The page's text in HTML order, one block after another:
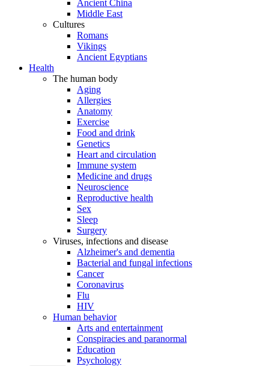
Ancient China
Middle East
Cultures
Romans
Vikings
Ancient Egyptians
Health
The human body
Aging
Allergies
Anatomy
Exercise
Food and drink
Genetics
Heart and circulation
Immune system
Medicine and drugs
Neuroscience
Reproductive health
Sex
Sleep
Surgery
Viruses, infections and disease
Alzheimer's and dementia
Bacterial and fungal infections
Cancer
Coronavirus
Flu
HIV
Human behavior
Arts and entertainment
Conspiracies and paranormal
Education
Psychology